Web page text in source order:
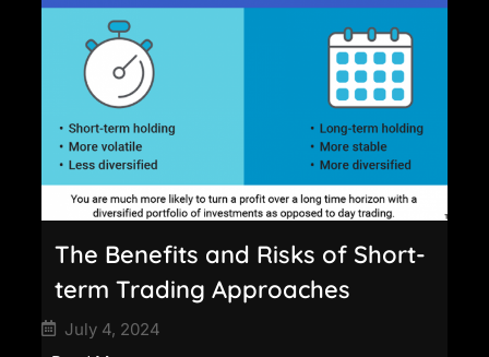
The Benefits and Risks of Short-
term Trading Approaches
July 4, 2024